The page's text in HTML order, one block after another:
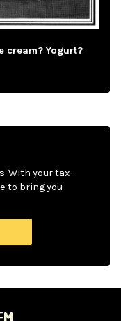
cream? Yogurt?
With your tax-
to bring you